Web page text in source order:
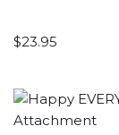
$23.95